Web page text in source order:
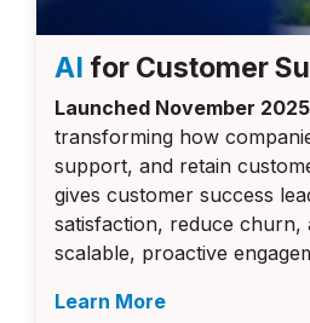
AI for Customer
Launched November 2025
transforming how
support, and retain
gives customer success
satisfaction, reduce churn,
scalable, proactive
Learn More